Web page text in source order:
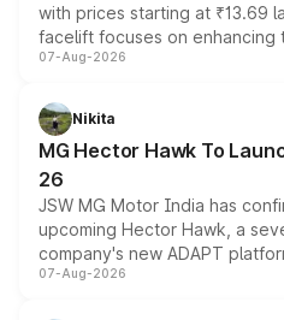
with prices starting at ₹13.69
facelift focuses on enhancing
panoramic sunroof, larger
petrol and diesel engine
changes.
07-Aug-2026
Nikita
MG Hector Hawk To
26
JSW MG Motor India has
upcoming Hector Hawk, a
company's new ADAPT
heavily from the Wuling
07-Aug-2026